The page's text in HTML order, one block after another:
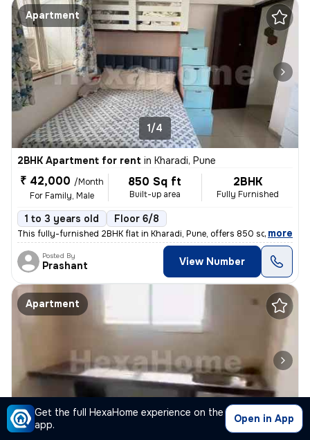
Get the full HexaHome experience on the
app.
Open in App
Apartment
1/4
2BHK Apartment for rent in Kharadi, Pune
₹ 42,000 /Month
For Family, Male
850 Sq ft
Built-up area
2BHK
Fully Furnished
1 to 3 years old Floor 6/8
This fully-furnished 2BHK flat in Kharadi, Pune, offers 850 sq.ft. of
, more
Posted By
Prashant View Number
Apartment
1/3